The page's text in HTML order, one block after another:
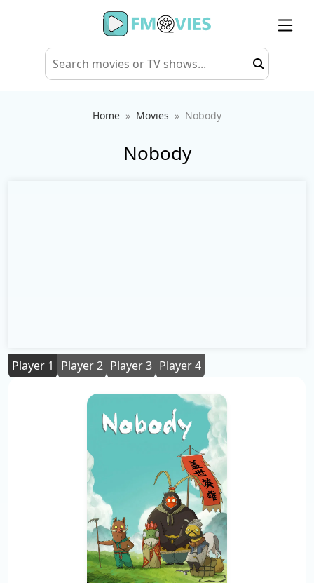
Home Movies Nobody
Nobody
Player 1 Player 2 Player 3 Player 4